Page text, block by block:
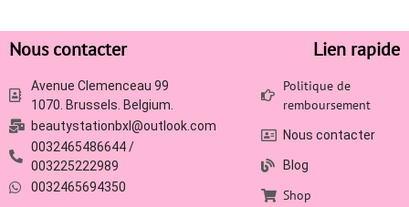
Nous contacter
Avenue Clemenceau 99
1070. Brussels. Belgium.
beautystationbxl@outlook.com
0032465486644 /
003225222989
0032465694350
Lien rapide
Politique de
remboursement
Nous contacter
Blog
Shop